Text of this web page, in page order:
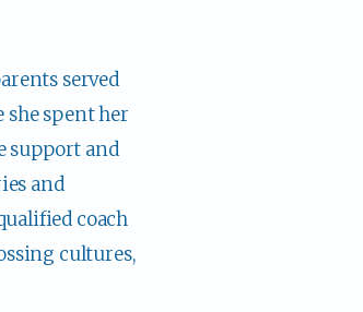
served
she spent her
support and
and
coach
cultures,